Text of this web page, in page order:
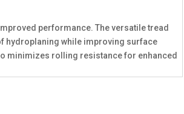
performance. The versatile tread
hydroplaning while improving surface
minimizes rolling resistance for enhanced